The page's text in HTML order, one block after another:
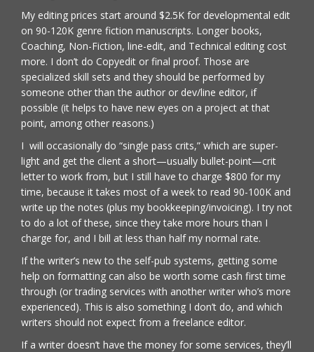
My editing prices start around $2.5K for developmental edit
on 90-120K genre fiction manuscripts. Longer books,
Coaching, Non-Fiction, line-edit, and Technical editing cost
more. I don’t do Copyedit or final proof. Those are
specialized skill sets and they should be performed by
someone other than the author or dev/line editor, if
possible (it helps to have new eyes on a project at that
point, among other reasons.)
I will occasionally do “single pass crits,” which are super-
light and get the client a short—usually bullet-point—crit
letter to work from, but I still have to charge $800 for my
time, because it takes most of a week to read 90-100K and
write up the notes (plus my bookkeeping/invoicing). I try not
to do a lot of these, since they take more hours than I
charge for, and I bill at less than half my normal rate.
If the writer’s new to the self-pub systems, getting some
help on formatting can also be worth some cash first time
through (or trading services with another writer who’s more
experienced). This is also something I don’t do, and which
writers should not expect from a freelance editor.
If a writer doesn’t have the money for some services, they’ll